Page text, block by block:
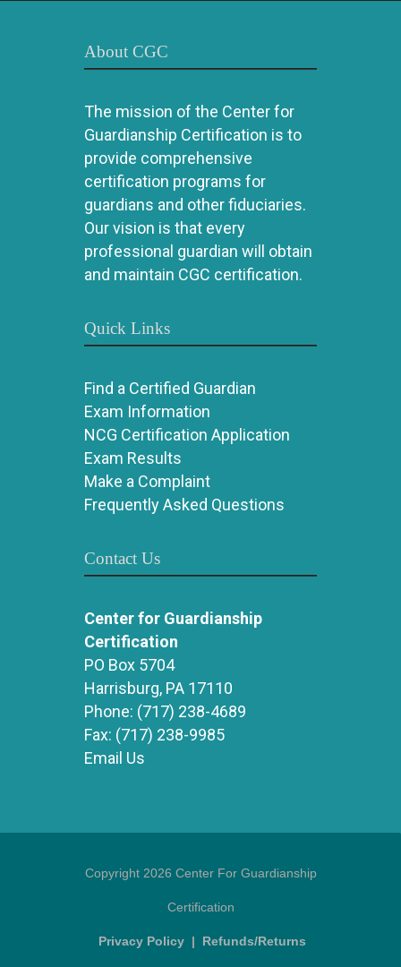
About CGC
The mission of the Center for
Guardianship Certification is to
provide comprehensive
certification programs for
guardians and other fiduciaries.
Our vision is that every
professional guardian will obtain
and maintain CGC certification.
Quick Links
Find a Certified Guardian
Exam Information
NCG Certification Application
Exam Results
Make a Complaint
Frequently Asked Questions
Contact Us
Center for Guardianship
Certification
PO Box 5704
Harrisburg, PA 17110
Phone: (717) 238-4689
Fax: (717) 238-9985
Email Us
Copyright 2026 Center For Guardianship
Certification
Privacy Policy | Refunds/Returns